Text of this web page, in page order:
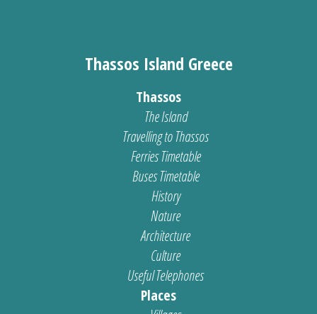
Thassos Island Greece
Thassos
The Island
Travelling to Thassos
Ferries Timetable
Buses Timetable
History
Nature
Architecture
Culture
Useful Telephones
Places